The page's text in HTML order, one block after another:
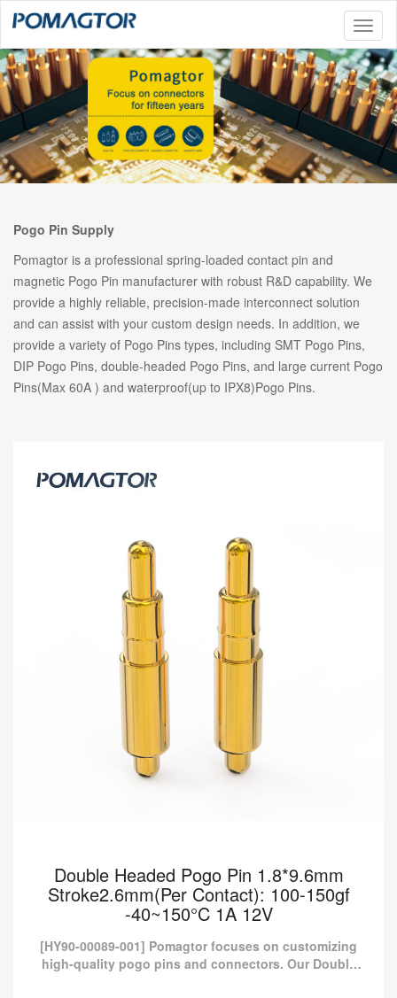
Pogo Pin Supply
Pomagtor is a professional spring-loaded contact pin and
magnetic Pogo Pin manufacturer with robust R&D capability. We
provide a highly reliable, precision-made interconnect solution
and can assist with your custom design needs. In addition, we
provide a variety of Pogo Pins types, including SMT Pogo Pins,
DIP Pogo Pins, double-headed Pogo Pins, and large current Pogo
Pins(Max 60A ) and waterproof(up to IPX8)Pogo Pins.
Double Headed Pogo Pin 1.8*9.6mm
Stroke2.6mm(Per Contact): 100-150gf
-40~150°C 1A 12V
[HY90-00089-001] Pomagtor focuses on customizing
high-quality pogo pins and connectors. Our Double